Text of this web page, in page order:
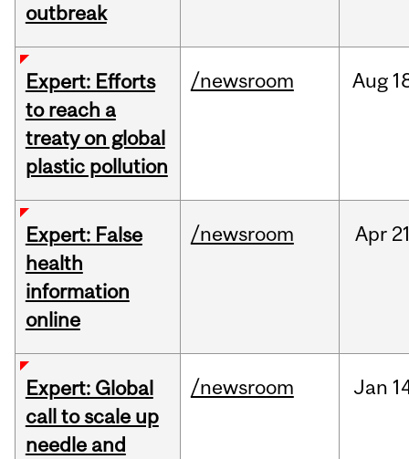
outbreak
Expert: Efforts
to reach a
treaty on global
plastic pollution
/newsroom Aug
Expert: False
health
information
online
/newsroom Apr
Expert: Global
call to scale up
needle and
/newsroom Jan